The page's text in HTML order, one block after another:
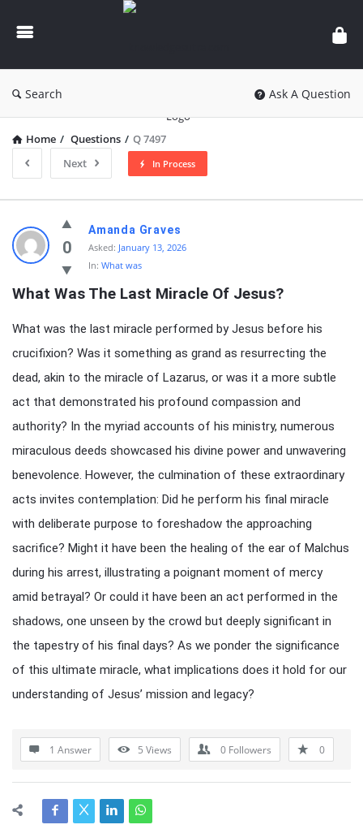
knowledgesutra.com
Search Ask A Question
Home / Questions / Q 7497
Next
In Process
knowledgesutra.com
Latest
Questions
0
Amanda Graves
Asked: January 13, 2026
In: What was
What Was The Last Miracle Of Jesus?
What was the last miracle performed by Jesus before his
crucifixion? Was it something as grand as resurrecting the
dead, akin to the miracle of Lazarus, or was it a more subtle
act that demonstrated his profound compassion and
authority? In the myriad accounts of his ministry, numerous
miraculous deeds showcased his divine power and unwavering
benevolence. However, the culmination of these extraordinary
acts invites contemplation: Did he perform his final miracle
with deliberate purpose to foreshadow the approaching
sacrifice? Might it have been the healing of the ear of Malchus
during his arrest, illustrating a poignant moment of mercy
amid betrayal? Or could it have been an act performed in the
shadows, one unseen by the crowd but deeply significant in
the tapestry of his final days? As we ponder the significance
of this ultimate miracle, what implications does it hold for our
understanding of Jesus’ mission and legacy?
1 Answer 5 Views 0 Followers 0